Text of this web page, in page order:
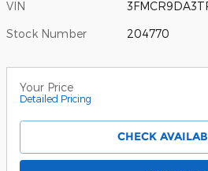
VIN
Stock Number 204770
Your Price
Detailed Pricing
CHECK